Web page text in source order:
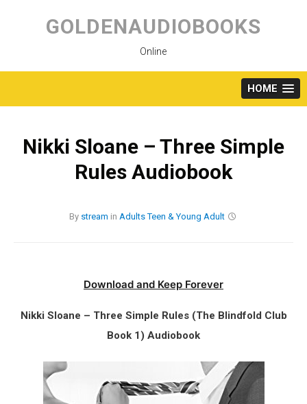
content
GOLDENAUDIOBOOKS
Online
HOME
Nikki Sloane – Three Simple
Rules Audiobook
By stream in Adults Teen & Young Adult
Download and Keep Forever
Nikki Sloane – Three Simple Rules (The Blindfold Club
Book 1) Audiobook